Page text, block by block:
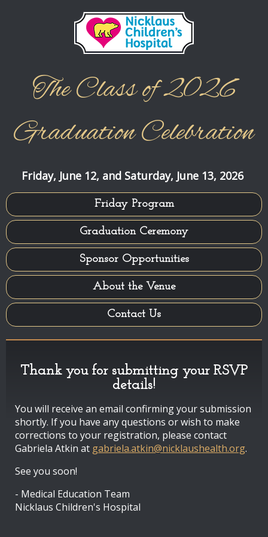
Jump to content
The Class of 2026
Graduation Celebration
Friday, June 12, and Saturday, June 13, 2026
Friday Program
Graduation Ceremony
Sponsor Opportunities
About the Venue
Contact Us
Thank you for submitting your RSVP
details!
You will receive an email confirming your submission
shortly. If you have any questions or wish to make
corrections to your registration, please contact
Gabriela Atkin at gabriela.atkin@nicklaushealth.org.
See you soon!
- Medical Education Team
Nicklaus Children's Hospital